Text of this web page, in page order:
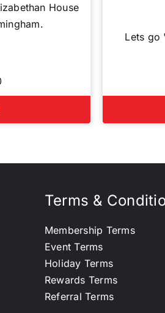
House
Lets go
Terms &
Membership Terms
Event Terms
Holiday Terms
Rewards Terms
Referral Terms